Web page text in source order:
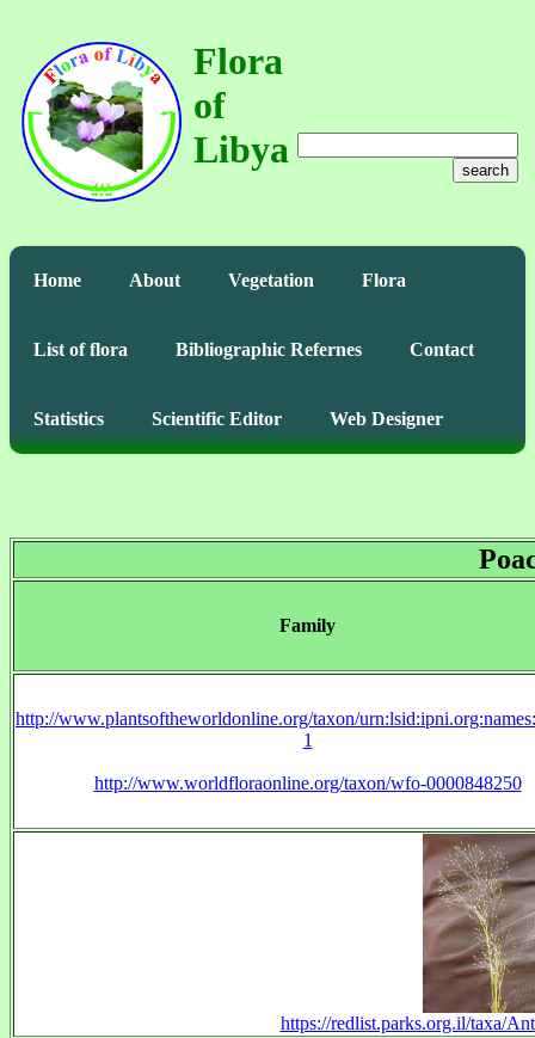
Flora
of
Libya
search
Home About Vegetation Flora
List of flora Bibliographic Refernes Contact
Statistics Scientific Editor Web Designer
Family
http://www.plantsoftheworldonline.org/taxon/
1
http://www.worldfloraonline.org/taxon/wfo-0000848250
https://redlist.parks.org.il/taxa/